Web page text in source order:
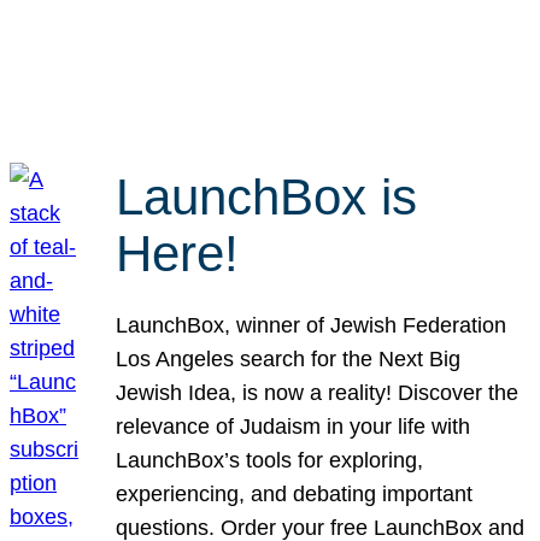
LaunchBox is
Here!
LaunchBox, winner of Jewish Federation
Los Angeles search for the Next Big
Jewish Idea, is now a reality! Discover the
relevance of Judaism in your life with
LaunchBox’s tools for exploring,
experiencing, and debating important
questions. Order your free LaunchBox and